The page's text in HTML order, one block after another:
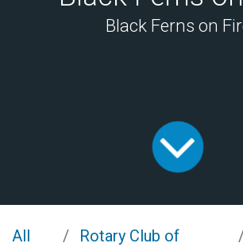
Black Ferns on
All
Rotary Club of